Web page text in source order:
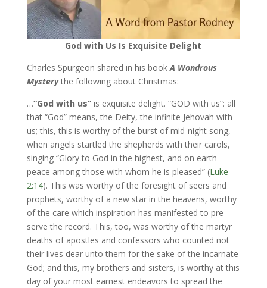
God with Us Is Exquisite Delight
Charles Spurgeon shared in his bookA Wondrous
Mysterythe following about Christmas:
…“God with us”is exquisite delight. “GOD with us”: all
that “God” means, the Deity, the infinite Jehovah with
us; this, this is worthy of the burst of mid-night song,
when angels startled the shepherds with their carols,
singing “Glory to God in the highest, and on earth
peace among those with whom he is pleased” (Luke
2:14). This was worthy of the foresight of seers and
prophets, worthy of a new star in the heavens, worthy
of the care which inspiration has manifested to pre-
serve the record. This, too, was worthy of the martyr
deaths of apostles and confessors who counted not
their lives dear unto them for the sake of the incarnate
God; and this, my brothers and sisters, is worthy at this
day of your most earnest endeavors to spread the